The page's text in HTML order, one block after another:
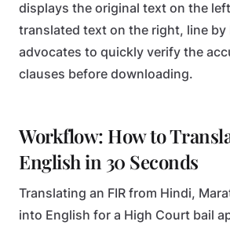
displays the original text on the
translated text on the right, line by
advocates to quickly verify the
clauses before downloading.
Workflow: How to
English in 30 Seconds
Translating an FIR from Hindi,
into English for a High Court bail